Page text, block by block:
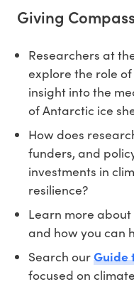
Giving
Researchers at
explore the role
insight into the
of Antarctic ice
How does
funders, and
investments in
resilience?
Learn more about
and how you can
Search ourGuide
focused on